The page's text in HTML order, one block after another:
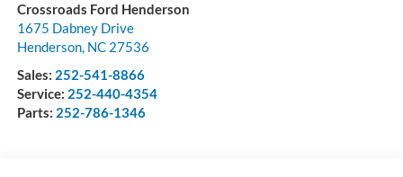
Crossroads Ford Henderson
1675 Dabney Drive
Henderson, NC 27536
Sales: 252-541-8866
Service: 252-440-4354
Parts: 252-786-1346